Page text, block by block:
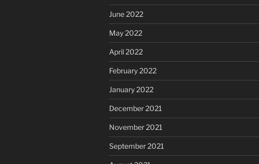
June 2022
May 2022
April 2022
February 2022
January 2022
December 2021
November 2021
September 2021